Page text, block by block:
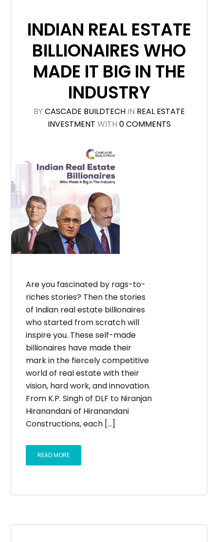
INDIAN REAL ESTATE
BILLIONAIRES WHO
MADE IT BIG IN THE
INDUSTRY
BYCASCADE BUILDTECHIN REAL ESTATE
INVESTMENT WITH 0 COMMENTS
Are you fascinated by rags-to-
riches stories? Then the stories
of Indian real estate billionaires
who started from scratch will
inspire you. These self-made
billionaires have made their
mark in the fiercely competitive
world of real estate with their
vision, hard work, and innovation.
From K.P. Singh of DLF to Niranjan
Hiranandani of Hiranandani
Constructions, each […]
READ MORE